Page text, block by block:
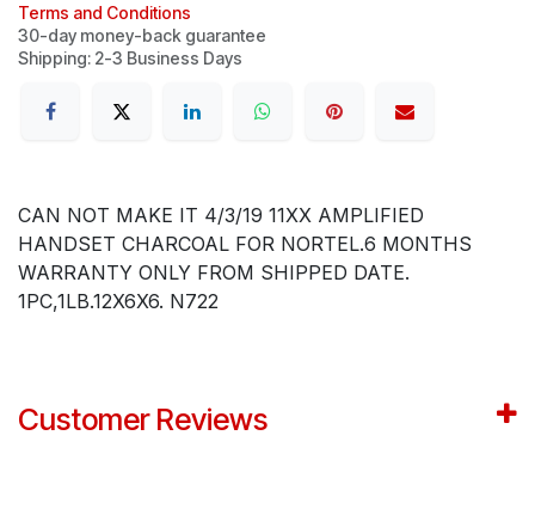
Terms and Conditions
30-day money-back guarantee
Shipping: 2-3 Business Days
CAN NOT MAKE IT 4/3/19 11XX AMPLIFIED
HANDSET CHARCOAL FOR NORTEL.6 MONTHS
WARRANTY ONLY FROM SHIPPED DATE.
1PC,1LB.12X6X6. N722
Customer Reviews